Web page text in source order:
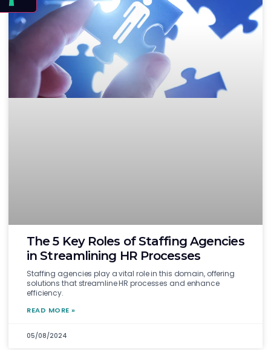
The 5 Key Roles of Staffing Agencies
in Streamlining HR Processes
Staffing agencies play a vital role in this domain, offering
solutions that streamline HR processes and enhance
efficiency.
READ MORE »
05/08/2024